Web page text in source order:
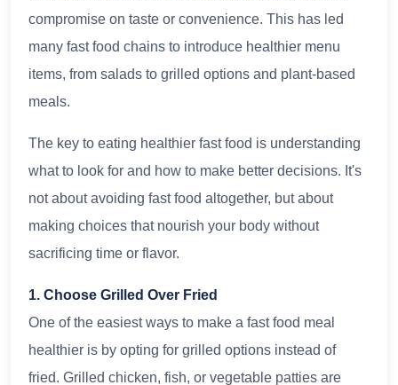
compromise on taste or convenience. This has led
many fast food chains to introduce healthier menu
items, from salads to grilled options and plant-based
meals.
The key to eating healthier fast food is understanding
what to look for and how to make better decisions. It's
not about avoiding fast food altogether, but about
making choices that nourish your body without
sacrificing time or flavor.
1. Choose Grilled Over Fried
One of the easiest ways to make a fast food meal
healthier is by opting for grilled options instead of
fried. Grilled chicken, fish, or vegetable patties are